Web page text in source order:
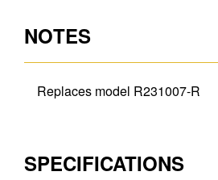
NOTES
Replaces model R231007-R
SPECIFICATIONS